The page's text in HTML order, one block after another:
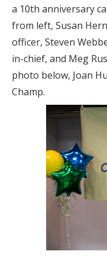
a 10th anniversary
from left, Susan
officer, Steven
in-chief, and Meg
photo below, Joan
Champ.